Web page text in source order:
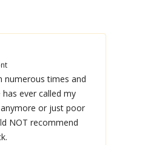
numerous times and
ever called my
or just poor
NOT recommend